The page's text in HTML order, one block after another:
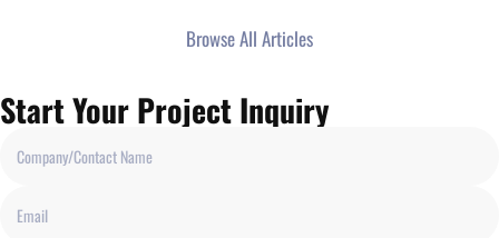
Browse All Articles
Start Your Project Inquiry